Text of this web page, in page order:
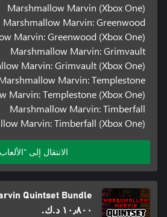
Marshmallow Marvin (Xbox One)
Marshmallow Marvin: Greenwood
Marvin: Greenwood (Xbox One)
Marshmallow Marvin: Grimvault
Marvin: Grimvault (Xbox One)
Marvin: Templestone
Marvin: Templestone (Xbox One)
Marshmallow Marvin: Timberfall
Marvin: Timberfall (Xbox One)
الانتقال إلى
Quintset Bundle
١٠٫٨٠٠ د.ك.‏